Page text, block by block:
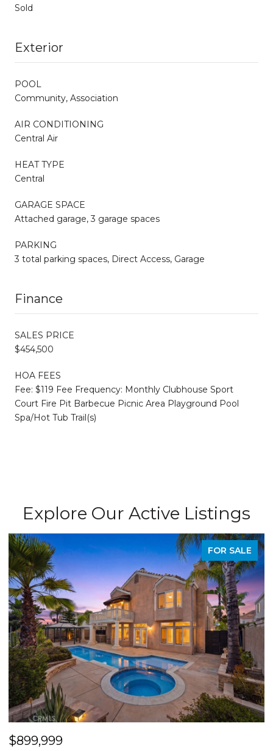
Sold
Exterior
POOL
Community, Association
AIR CONDITIONING
Central Air
HEAT TYPE
Central
GARAGE SPACE
Attached garage, 3 garage spaces
PARKING
3 total parking spaces, Direct Access, Garage
Finance
SALES PRICE
$454,500
HOA FEES
Fee: $119 Fee Frequency: Monthly Clubhouse Sport
Court Fire Pit Barbecue Picnic Area Playground Pool
Spa/Hot Tub Trail(s)
Explore Our Active Listings
FOR SALE
$899,999